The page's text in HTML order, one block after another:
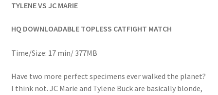
Privacy
TYLENE VS JC MARIE
HQ DOWNLOADABLE TOPLESS CATFIGHT MATCH
Time/Size: 17 min/ 377MB
Have two more perfect specimens ever walked the planet?
I think not. JC Marie and Tylene Buck are basically blonde,